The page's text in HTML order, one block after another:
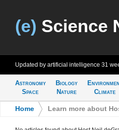
(e) Science
Updated by artificial intelligence 31
Astronomy
Space
Biology
Nature
Climate
Home Learn more about